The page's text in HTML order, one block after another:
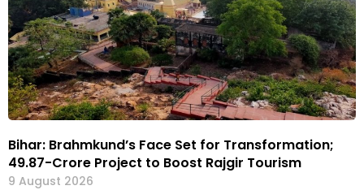
Bihar: Brahmkund’s Face Set for Transformation;
₹49.87-Crore Project to Boost Rajgir Tourism
9 August 2026